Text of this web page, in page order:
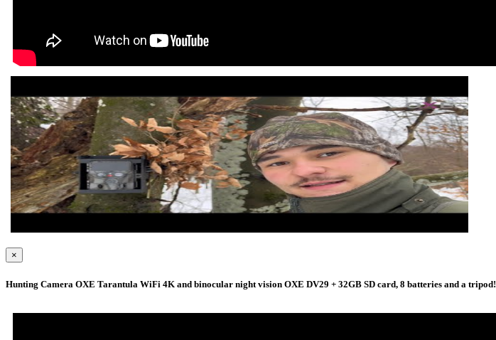
×
Hunting Camera OXE Tarantula WiFi 4K and binocular night vision OXE DV29 + 32GB SD card, 8 batteries and a tripod!